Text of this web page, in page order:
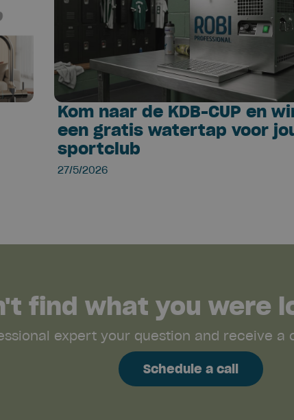
Kom naar de KDB-CUP en
een gratis watertap voor
sportclub
27/5/2026
find what you were
expert your question and receive
Schedule a call